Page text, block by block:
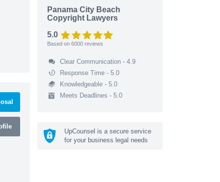
Panama City Beach
Copyright Lawyers
5.0
Based on 6000 reviews
Clear Communication - 4.9
Response Time - 5.0
Knowledgeable - 5.0
Meets Deadlines - 5.0
UpCounsel is a secure service
for your business legal needs